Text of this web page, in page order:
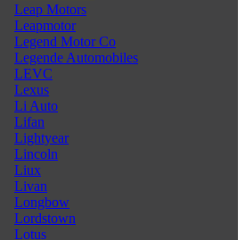
Leap Motors
Leapmotor
Legend Motor Co
Legende Automobiles
LEVC
Lexus
Li Auto
Lifan
Lightyear
Lincoln
Liux
Livan
Longbow
Lordstown
Lotus